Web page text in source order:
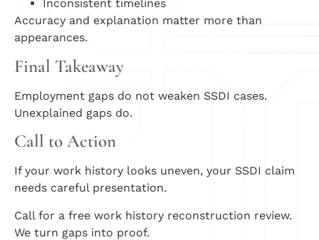
Inconsistent timelines
Accuracy and explanation matter more than
appearances.
Final Takeaway
Employment gaps do not weaken SSDI cases.
Unexplained gaps do.
Call to Action
If your work history looks uneven, your SSDI claim
needs careful presentation.
Call for a free work history reconstruction review.
We turn gaps into proof.